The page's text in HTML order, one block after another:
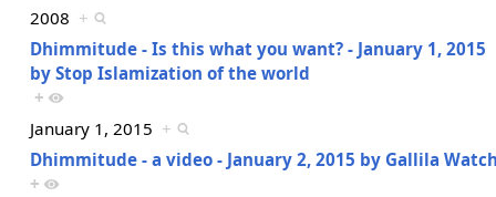
2008 +
Dhimmitude - Is this what you want? - January 1, 2015
by Stop Islamization of the world
+
January 1, 2015 +
Dhimmitude - a video - January 2, 2015 by Gallila
+